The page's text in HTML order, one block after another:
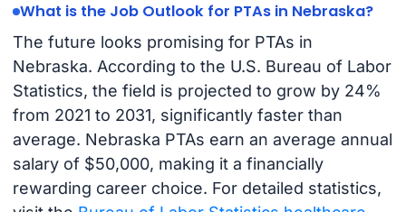
What is the Job Outlook for PTAs in Nebraska?
The future looks promising for PTAs in
Nebraska. According to the U.S. Bureau of Labor
Statistics, the field is projected to grow by 24%
from 2021 to 2031, significantly faster than
average. Nebraska PTAs earn an average annual
salary of $50,000, making it a financially
rewarding career choice. For detailed statistics,